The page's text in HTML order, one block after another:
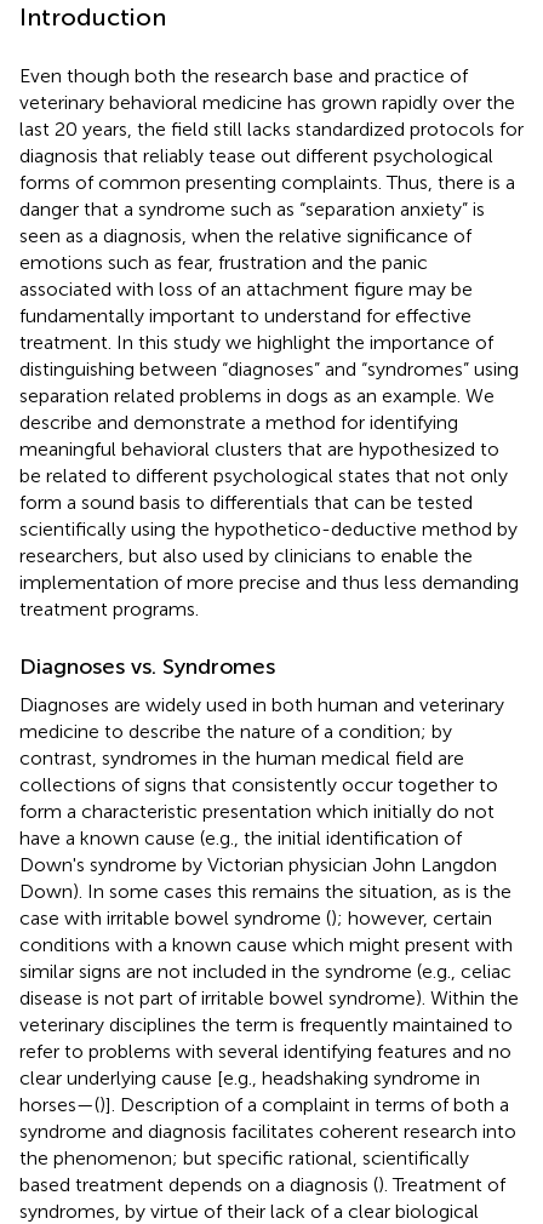
Introduction
Even though both the research base and practice of
veterinary behavioral medicine has grown rapidly over the
last 20 years, the field still lacks standardized protocols for
diagnosis that reliably tease out different psychological
forms of common presenting complaints. Thus, there is a
danger that a syndrome such as “separation anxiety” is
seen as a diagnosis, when the relative significance of
emotions such as fear, frustration and the panic
associated with loss of an attachment figure may be
fundamentally important to understand for effective
treatment. In this study we highlight the importance of
distinguishing between “diagnoses” and “syndromes” using
separation related problems in dogs as an example. We
describe and demonstrate a method for identifying
meaningful behavioral clusters that are hypothesized to
be related to different psychological states that not only
form a sound basis to differentials that can be tested
scientifically using the hypothetico-deductive method by
researchers, but also used by clinicians to enable the
implementation of more precise and thus less demanding
treatment programs.
Diagnoses vs. Syndromes
Diagnoses are widely used in both human and veterinary
medicine to describe the nature of a condition; by
contrast, syndromes in the human medical field are
collections of signs that consistently occur together to
form a characteristic presentation which initially do not
have a known cause (e.g., the initial identification of
Down's syndrome by Victorian physician John Langdon
Down). In some cases this remains the situation, as is the
case with irritable bowel syndrome (); however, certain
conditions with a known cause which might present with
similar signs are not included in the syndrome (e.g., celiac
disease is not part of irritable bowel syndrome). Within the
veterinary disciplines the term is frequently maintained to
refer to problems with several identifying features and no
clear underlying cause [e.g., headshaking syndrome in
horses—()]. Description of a complaint in terms of both a
syndrome and diagnosis facilitates coherent research into
the phenomenon; but specific rational, scientifically
based treatment depends on a diagnosis (). Treatment of
syndromes, by virtue of their lack of a clear biological